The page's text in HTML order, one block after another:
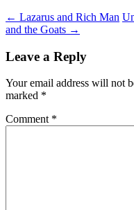
Post
navigation
← Lazarus and Rich Man
and the Goats →
Leave a Reply
Your email address will not
marked *
Comment *